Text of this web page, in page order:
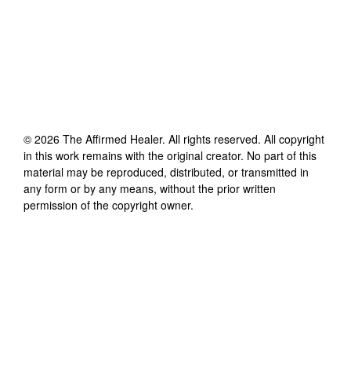
© 2026 The Affirmed Healer. All rights reserved. All copyright
in this work remains with the original creator. No part of this
material may be reproduced, distributed, or transmitted in
any form or by any means, without the prior written
permission of the copyright owner.